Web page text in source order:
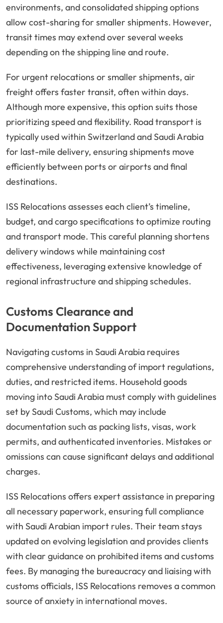
environments, and consolidated shipping options
allow cost-sharing for smaller shipments. However,
transit times may extend over several weeks
depending on the shipping line and route.
For urgent relocations or smaller shipments, air
freight offers faster transit, often within days.
Although more expensive, this option suits those
prioritizing speed and flexibility. Road transport is
typically used within Switzerland and Saudi Arabia
for last-mile delivery, ensuring shipments move
efficiently between ports or airports and final
destinations.
ISS Relocations assesses each client’s timeline,
budget, and cargo specifications to optimize routing
and transport mode. This careful planning shortens
delivery windows while maintaining cost
effectiveness, leveraging extensive knowledge of
regional infrastructure and shipping schedules.
Customs Clearance and
Documentation Support
Navigating customs in Saudi Arabia requires
comprehensive understanding of import regulations,
duties, and restricted items. Household goods
moving into Saudi Arabia must comply with guidelines
set by Saudi Customs, which may include
documentation such as packing lists, visas, work
permits, and authenticated inventories. Mistakes or
omissions can cause significant delays and additional
charges.
ISS Relocations offers expert assistance in preparing
all necessary paperwork, ensuring full compliance
with Saudi Arabian import rules. Their team stays
updated on evolving legislation and provides clients
with clear guidance on prohibited items and customs
fees. By managing the bureaucracy and liaising with
customs officials, ISS Relocations removes a common
source of anxiety in international moves.